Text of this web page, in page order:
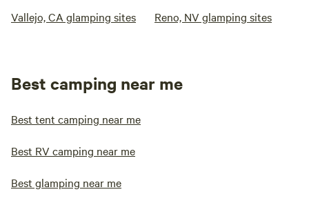
Vallejo, CA glamping sites Reno, NV glamping sites
Best camping near me
Best tent camping near me
Best RV camping near me
Best glamping near me